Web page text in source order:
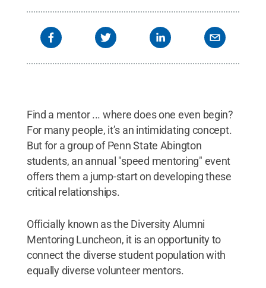
Find a mentor ... where does one even begin?
For many people, it’s an intimidating concept.
But for a group of Penn State Abington
students, an annual "speed mentoring" event
offers them a jump-start on developing these
critical relationships.
Officially known as the Diversity Alumni
Mentoring Luncheon, it is an opportunity to
connect the diverse student population with
equally diverse volunteer mentors.